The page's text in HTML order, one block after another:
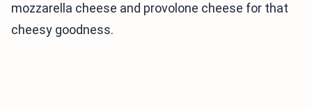
mozzarella cheese and provolone cheese for that
cheesy goodness.